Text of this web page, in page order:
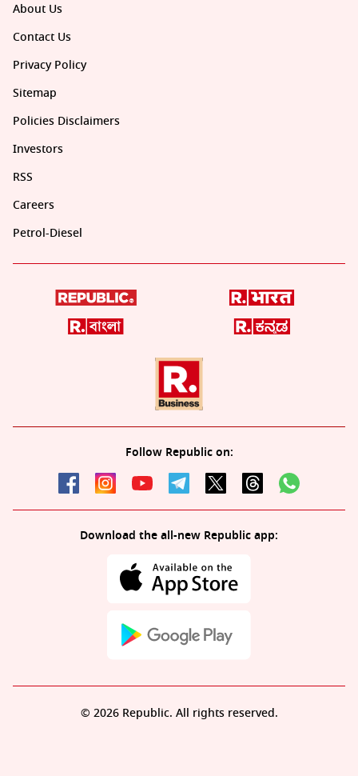
About Us
Contact Us
Privacy Policy
Sitemap
Policies Disclaimers
Investors
RSS
Careers
Petrol-Diesel
Follow Republic on:
Download the all-new Republic app:
© 2026 Republic. All rights reserved.